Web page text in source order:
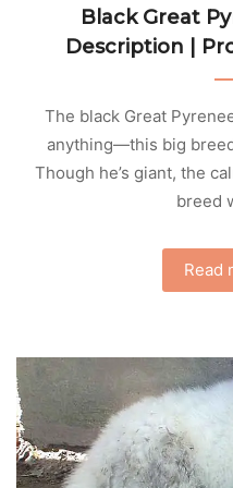
Black Great
Description |
The black Great
anything—this big
Though he’s giant, the
breed
Read